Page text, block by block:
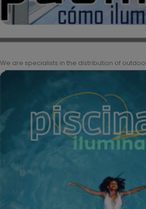
We are specialists in the distribution of outdoor